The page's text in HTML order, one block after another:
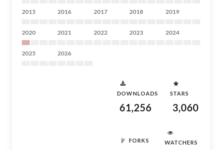
2015 2016 2017 2018 2019
2020 2021 2022 2023 2024
2025 2026
DOWNLOADS
61,256
STARS
3,060
FORKS WATCHERS